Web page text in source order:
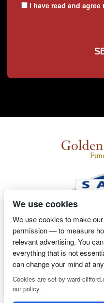
I have read and agree
2 MagpiesSearch Engine
We use cookies
We use cookies to make
permission — to measure
relevant advertising. You
everything that is not
can change your mind at
Cookies are set by ward-
our policy.